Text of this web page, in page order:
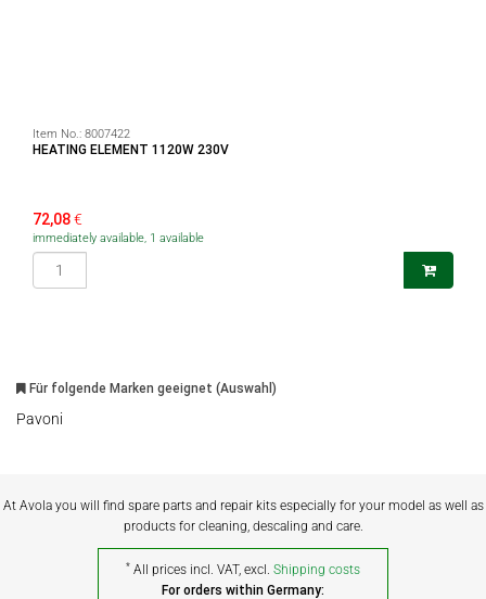
Item No.: 8007422
HEATING ELEMENT 1120W 230V
72,08€
immediately available, 1 available
Für folgende Marken geeignet (Auswahl)
Pavoni
At Avola you will find spare parts and repair kits especially for your model as well as
products for cleaning, descaling and care.
* All prices incl. VAT, excl. Shipping costs
For orders within Germany: